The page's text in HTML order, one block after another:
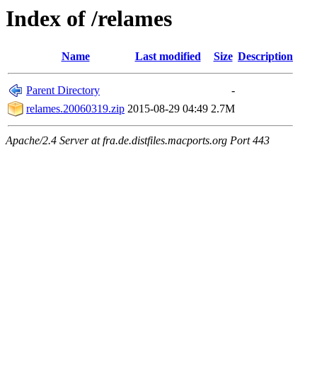
Index of /relames
Name Last modified Size Description
Parent Directory
-
relames.20060319.zip 2015-08-29 04:49 2.7M
Apache/2.4 Server at fra.de.distfiles.macports.org Port 443